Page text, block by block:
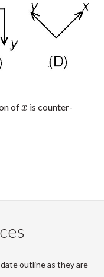
ofx
x is counter-
outline as they are